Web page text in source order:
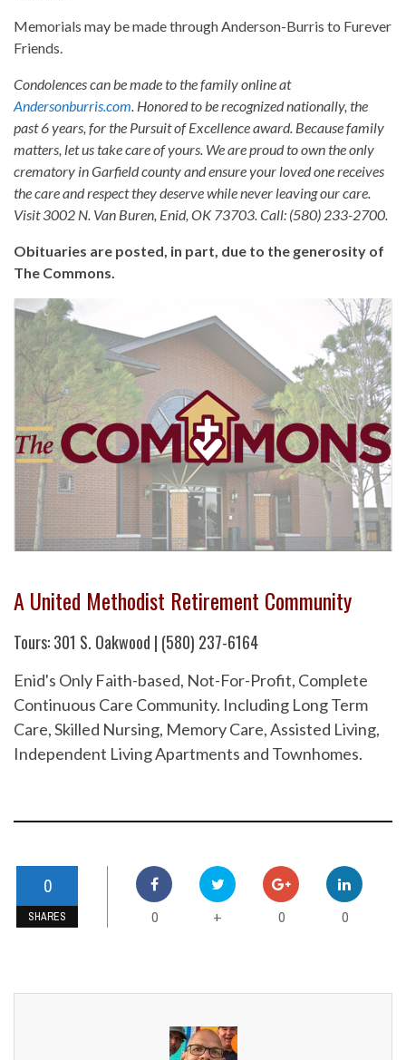
Memorials may be made through Anderson-Burris to Furever
Friends.
Condolences can be made to the family online at
Andersonburris.com. Honored to be recognized nationally, the
past 6 years, for the Pursuit of Excellence award. Because family
matters, let us take care of yours. We are proud to own the only
crematory in Garfield county and ensure your loved one receives
the care and respect they deserve while never leaving our care.
Visit 3002 N. Van Buren, Enid, OK 73703. Call: (580) 233-2700.
Obituaries are posted, in part, due to the generosity of
The Commons.
A United Methodist Retirement Community
Tours: 301 S. Oakwood | (580) 237-6164
Enid's Only Faith-based, Not-For-Profit, Complete
Continuous Care Community. Including Long Term
Care, Skilled Nursing, Memory Care, Assisted Living,
Independent Living Apartments and Townhomes.
0
SHARES 0 + 0 0